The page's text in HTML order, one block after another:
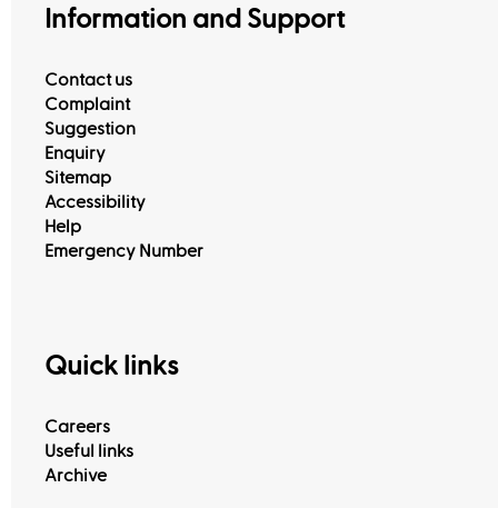
Information and Support
Contact us
Complaint
Suggestion
Enquiry
Sitemap
Accessibility
Help
Emergency Number
Quick links
Careers
Useful links
Archive